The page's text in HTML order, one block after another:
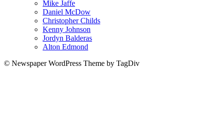
Mike Jaffe
Daniel McDow
Christopher Childs
Kenny Johnson
Jordyn Balderas
Alton Edmond
© Newspaper WordPress Theme by TagDiv